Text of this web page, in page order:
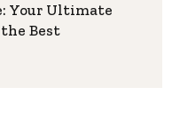
Your Ultimate
Best